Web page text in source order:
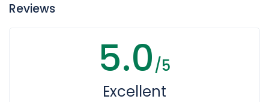
Reviews
5.0/5
Excellent